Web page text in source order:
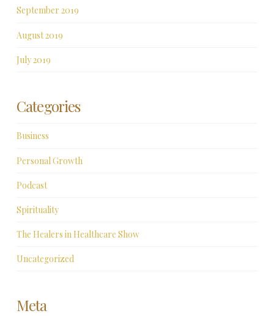
September 2019
August 2019
July 2019
Categories
Business
Personal Growth
Podcast
Spirituality
The Healers in Healthcare Show
Uncategorized
Meta